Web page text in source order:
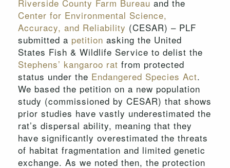
Riverside County Farm Bureau and the
Center for Environmental Science,
Accuracy, and Reliability (CESAR) – PLF
submitted a petition asking the United
States Fish & Wildlife Service to delist the
Stephens’ kangaroo rat from protected
status under the Endangered Species Act.
We based the petition on a new population
study (commissioned by CESAR) that shows
prior studies have vastly underestimated the
rat’s dispersal ability, meaning that they
have significantly overestimated the threats
of habitat fragmentation and limited genetic
exchange. As we noted then, the protection